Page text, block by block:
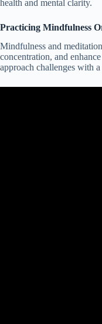
health and mental clarity.
Practicing Mindfulness
Mindfulness and
concentration, and
approach challenges with